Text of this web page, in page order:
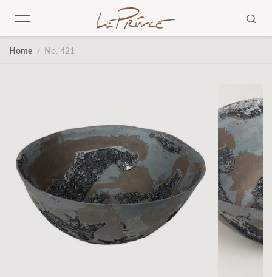
Skip to content
Home No. 421